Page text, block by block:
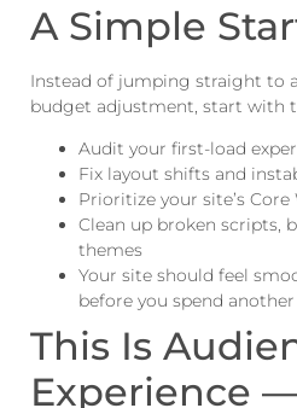
A Simple
Instead of jumping straight to
budget adjustment, start with
Audit your first-load
Fix layout shifts and
Prioritize your site’s Core
Clean up broken scripts,
themes
Your site should feel
before you spend
This Is
Experience